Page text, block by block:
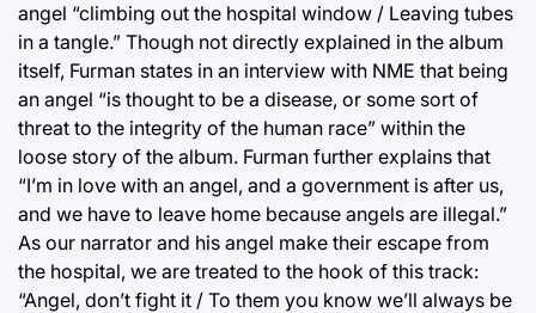
angel “climbing out the hospital window / Leaving tubes
in a tangle.” Though not directly explained in the album
itself, Furman states in an interview with NME that being
an angel “is thought to be a disease, or some sort of
threat to the integrity of the human race” within the
loose story of the album. Furman further explains that
“I’m in love with an angel, and a government is after us,
and we have to leave home because angels are illegal.”
As our narrator and his angel make their escape from
the hospital, we are treated to the hook of this track:
“Angel, don’t fight it / To them you know we’ll always be